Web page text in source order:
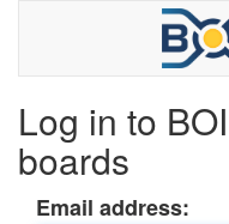
Log in to
boards
Email address: